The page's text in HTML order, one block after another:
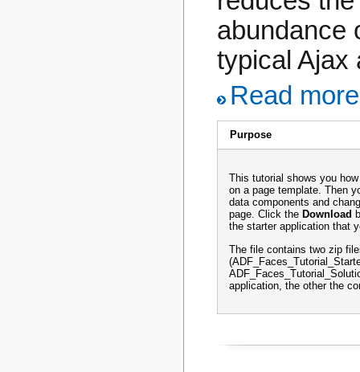
abundance
typical Ajax
Read
Purpose
This tutorial shows you
on a page template. Then
data components and
page. Click the Download
the starter application that
The file contains two zip
application, the other the